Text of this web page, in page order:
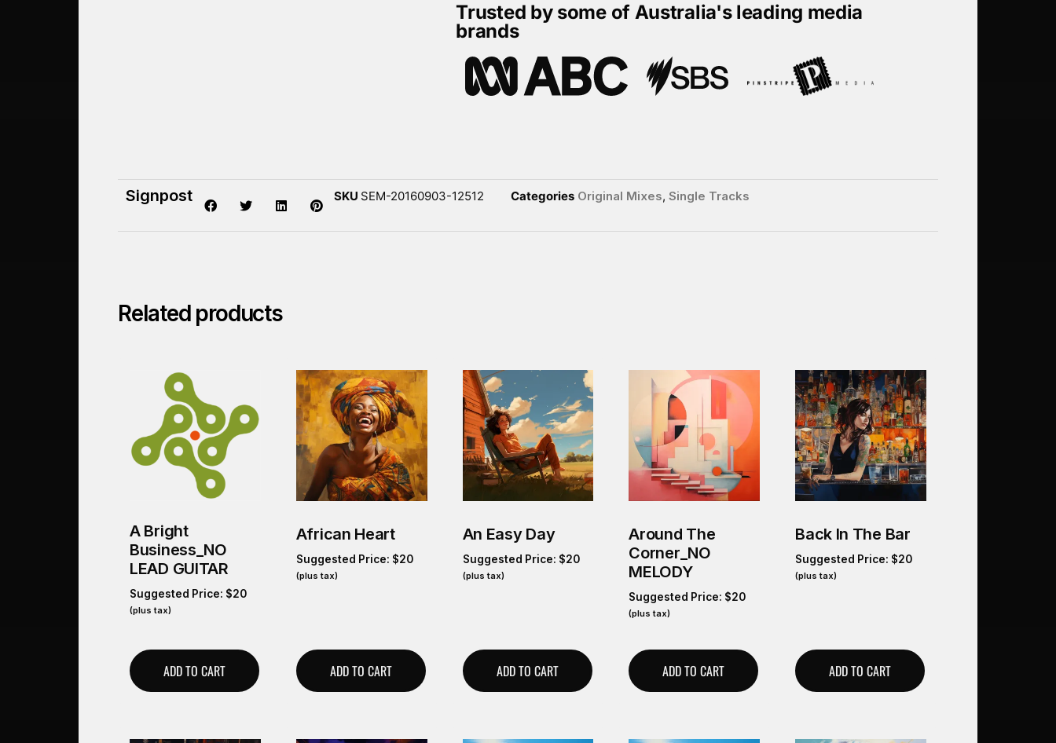
Trusted by some of Australia's leading media
brands
Signpost SKU SEM-20160903-12512 Categories Original Mixes, Single Tracks
Related products
A Bright
Business_NO
LEAD GUITAR
Suggested Price: $20
(plus tax)
ADD TO CART
African Heart
Suggested Price: $20
(plus tax)
ADD TO CART
An Easy Day
Suggested Price: $20
(plus tax)
ADD TO CART
Around The
Corner_NO
MELODY
Suggested Price: $20
(plus tax)
ADD TO CART
Back In The Bar
Suggested Price: $20
(plus tax)
ADD TO CART